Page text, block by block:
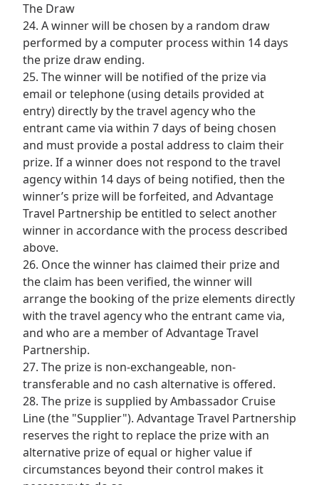
The Draw
24. A winner will be chosen by a random draw
performed by a computer process within 14 days
the prize draw ending.
25. The winner will be notified of the prize via
email or telephone (using details provided at
entry) directly by the travel agency who the
entrant came via within 7 days of being chosen
and must provide a postal address to claim their
prize. If a winner does not respond to the travel
agency within 14 days of being notified, then the
winner’s prize will be forfeited, and Advantage
Travel Partnership be entitled to select another
winner in accordance with the process described
above.
26. Once the winner has claimed their prize and
the claim has been verified, the winner will
arrange the booking of the prize elements directly
with the travel agency who the entrant came via,
and who are a member of Advantage Travel
Partnership.
27. The prize is non-exchangeable, non-
transferable and no cash alternative is offered.
28. The prize is supplied by Ambassador Cruise
Line (the "Supplier"). Advantage Travel Partnership
reserves the right to replace the prize with an
alternative prize of equal or higher value if
circumstances beyond their control makes it